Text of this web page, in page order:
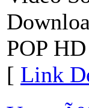
POP
[ Link